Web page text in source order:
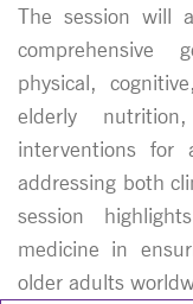
The session will
comprehensive
physical,
elderly
interventions for
addressing both
session
medicine in
older adults